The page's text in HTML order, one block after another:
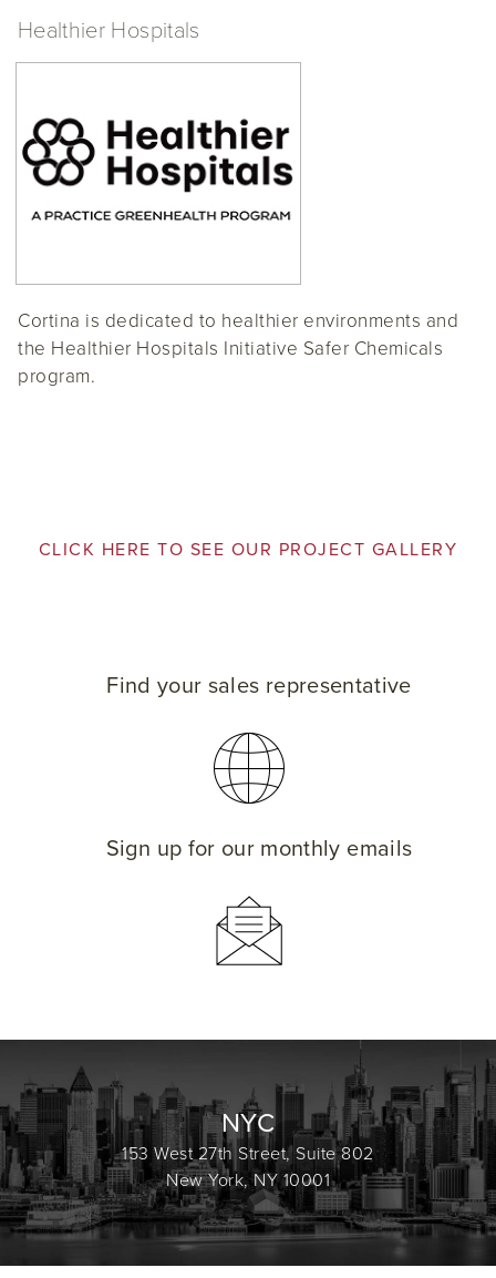
Healthier Hospitals
Cortina is dedicated to healthier environments and
the Healthier Hospitals Initiative Safer Chemicals
program.
CLICK HERE TO SEE OUR PROJECT GALLERY
Find your sales representative
Sign up for our monthly emails
NYC
153 West 27th Street, Suite 802
New York, NY 10001